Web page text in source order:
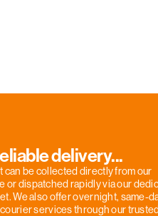
delivery...
can be collected directly from our
or dispatched rapidly via our
We also offer overnight, same-
services through our trusted